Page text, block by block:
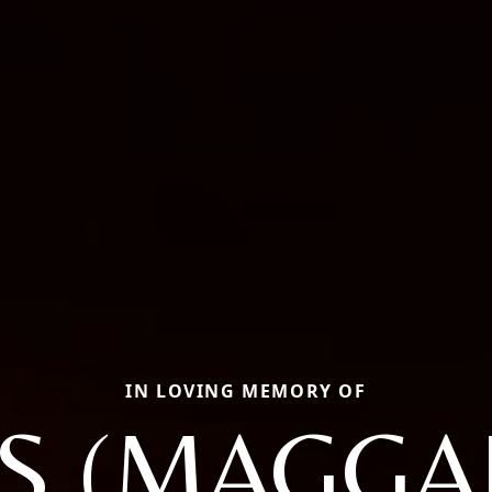
IN LOVING MEMORY OF